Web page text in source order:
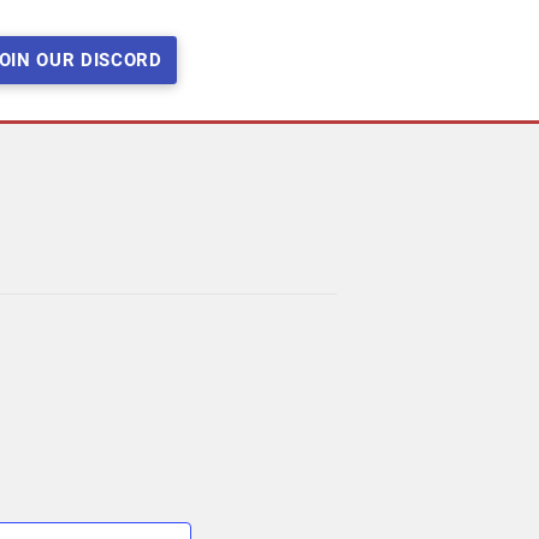
OUR DISCORD